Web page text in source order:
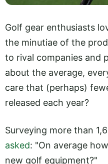
Golf gear enthusiasts
the minutiae of the
to rival companies and
about the average,
care that (perhaps)
released each year?
Surveying more than
asked: "On average
new golf equipment?"